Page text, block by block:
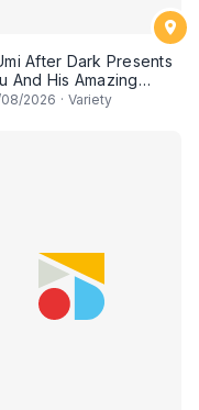
After Dark Presents
And His Amazing
2026 · Variety